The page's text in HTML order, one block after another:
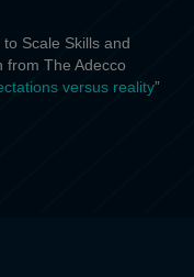
Scale Skills and
from The Adecco
versus reality”